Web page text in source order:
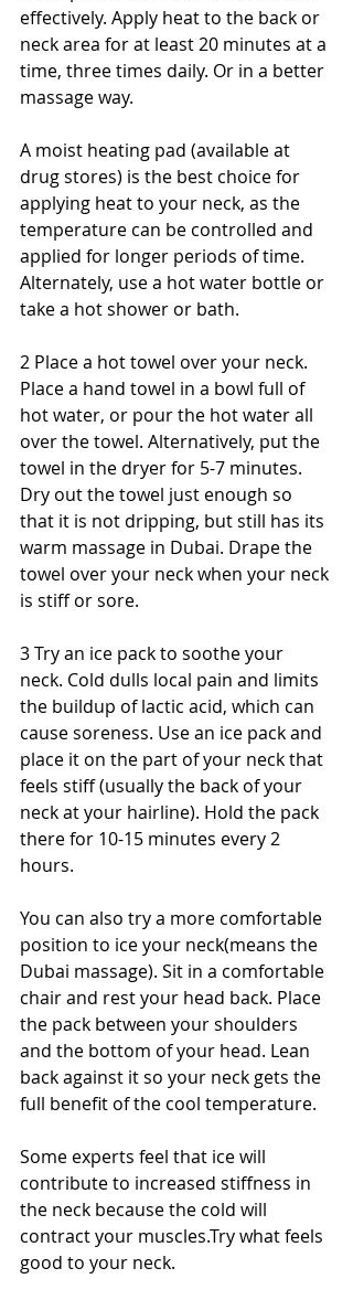
effectively. Apply heat to the back or
neck area for at least 20 minutes at a
time, three times daily. Or in a better
massage way.
A moist heating pad (available at
drug stores) is the best choice for
applying heat to your neck, as the
temperature can be controlled and
applied for longer periods of time.
Alternately, use a hot water bottle or
take a hot shower or bath.
2 Place a hot towel over your neck.
Place a hand towel in a bowl full of
hot water, or pour the hot water all
over the towel. Alternatively, put the
towel in the dryer for 5-7 minutes.
Dry out the towel just enough so
that it is not dripping, but still has its
warm massage in Dubai. Drape the
towel over your neck when your neck
is stiff or sore.
3 Try an ice pack to soothe your
neck. Cold dulls local pain and limits
the buildup of lactic acid, which can
cause soreness. Use an ice pack and
place it on the part of your neck that
feels stiff (usually the back of your
neck at your hairline). Hold the pack
there for 10-15 minutes every 2
hours.
You can also try a more comfortable
position to ice your neck(means the
Dubai massage). Sit in a comfortable
chair and rest your head back. Place
the pack between your shoulders
and the bottom of your head. Lean
back against it so your neck gets the
full benefit of the cool temperature.
Some experts feel that ice will
contribute to increased stiffness in
the neck because the cold will
contract your muscles.Try what feels
good to your neck.